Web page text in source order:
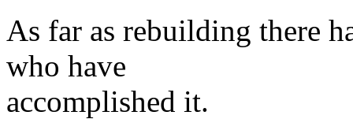
As far as rebuilding there
who have
accomplished it.